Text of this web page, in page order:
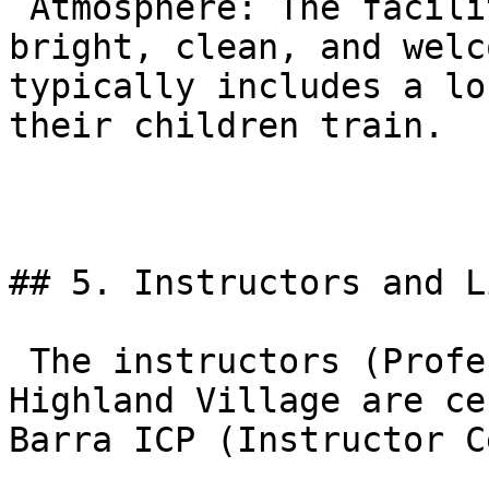
bright, clean, and
typically includes a
their children train.
## 5. Instructors and
Highland Village are
Barra ICP (Instructor